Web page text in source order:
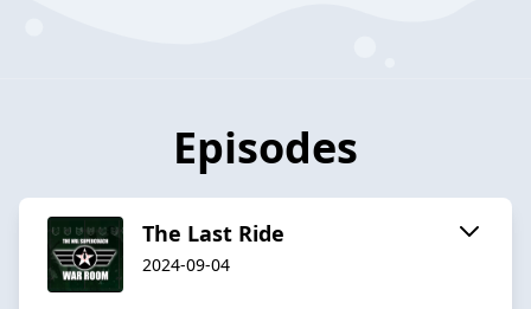
Episodes
The Last Ride
2024-09-04